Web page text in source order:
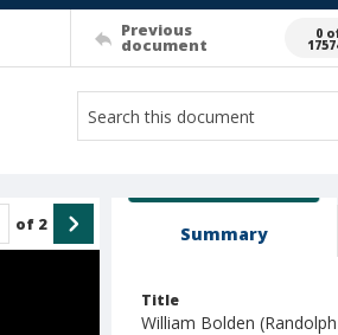
Previous
document
0
of 2 Summary
Title
William Bolden